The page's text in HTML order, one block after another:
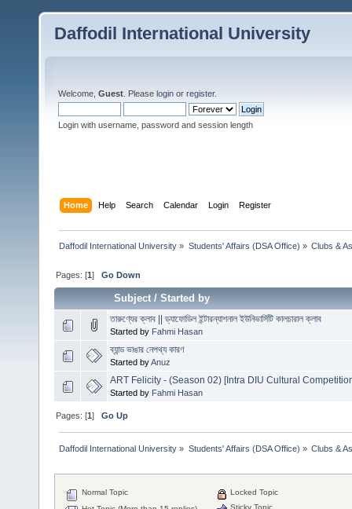
Daffodil International University
Welcome, Guest . Please login or register.
Login with username, password and session length
Home Help Search Calendar Login Register
Daffodil International University » Students' Affairs (DSA Office) » Clubs &
Pages: [1]Go Down
Subject/Started by
তারুণ্যের ক্লাব || ড্যাফোডিল ইন্টারন্যাশনাল ইউনিভার্সিটি কালচারাল ক্লাব
Started by Fahmi Hasan
ব্যান্ড ভাঙার নেপথ্য কারণ
Started byAnuz
ART Felicity - (Season 02) [Intra DIU Cultural
Started by Fahmi Hasan
Pages: [1]Go Up
Daffodil International University » Students' Affairs (DSA Office) » Clubs &
Normal Topic
Locked Topic
Sticky Topic